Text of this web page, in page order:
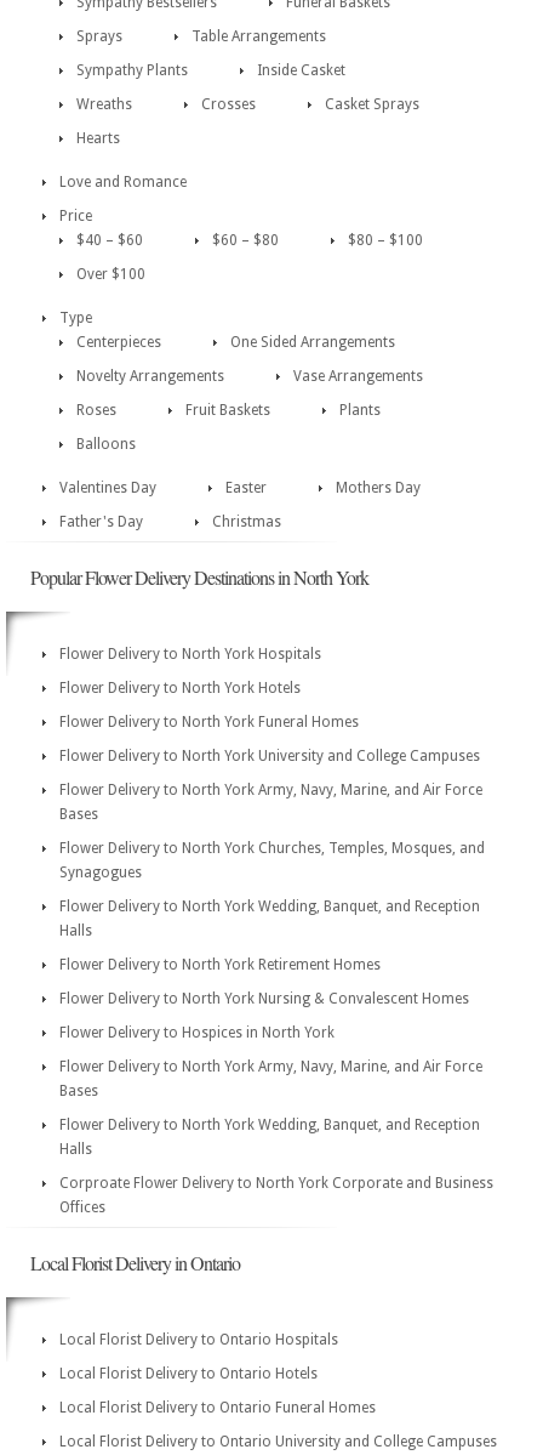
Sprays
Table Arrangements
Sympathy Plants
Inside Casket
Wreaths
Crosses
Casket Sprays
Hearts
Love and Romance
Price
$40 – $60
$60 – $80
$80 – $100
Over $100
Type
Centerpieces
One Sided Arrangements
Novelty Arrangements
Vase Arrangements
Roses
Fruit Baskets
Plants
Balloons
Valentines Day Easter
Mothers Day
Father's Day
Christmas
Popular Flower Delivery Destinations in North York
Flower Delivery to North York Hospitals
Flower Delivery to North York Hotels
Flower Delivery to North York Funeral Homes
Flower Delivery to North York University and College Campuses
Flower Delivery to North York Army, Navy, Marine, and Air Force
Bases
Flower Delivery to North York Churches, Temples, Mosques, and
Synagogues
Flower Delivery to North York Wedding, Banquet, and Reception
Halls
Flower Delivery to North York Retirement Homes
Flower Delivery to North York Nursing & Convalescent Homes
Flower Delivery to Hospices in North York
Flower Delivery to North York Army, Navy, Marine, and Air Force
Bases
Flower Delivery to North York Wedding, Banquet, and Reception
Halls
Corproate Flower Delivery to North York Corporate and Business
Offices
Local Florist Delivery in Ontario
Local Florist Delivery to Ontario Hospitals
Local Florist Delivery to Ontario Hotels
Local Florist Delivery to Ontario Funeral Homes
Local Florist Delivery to Ontario University and College Campuses